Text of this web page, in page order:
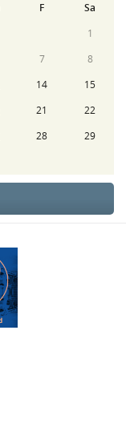
F
Sa
1
7
8
14
15
21
22
28
29